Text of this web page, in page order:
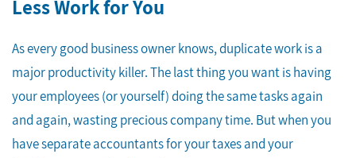
Less Work for You
As every good business owner knows, duplicate work is a
major productivity killer. The last thing you want is having
your employees (or yourself) doing the same tasks again
and again, wasting precious company time. But when you
have separate accountants for your taxes and your